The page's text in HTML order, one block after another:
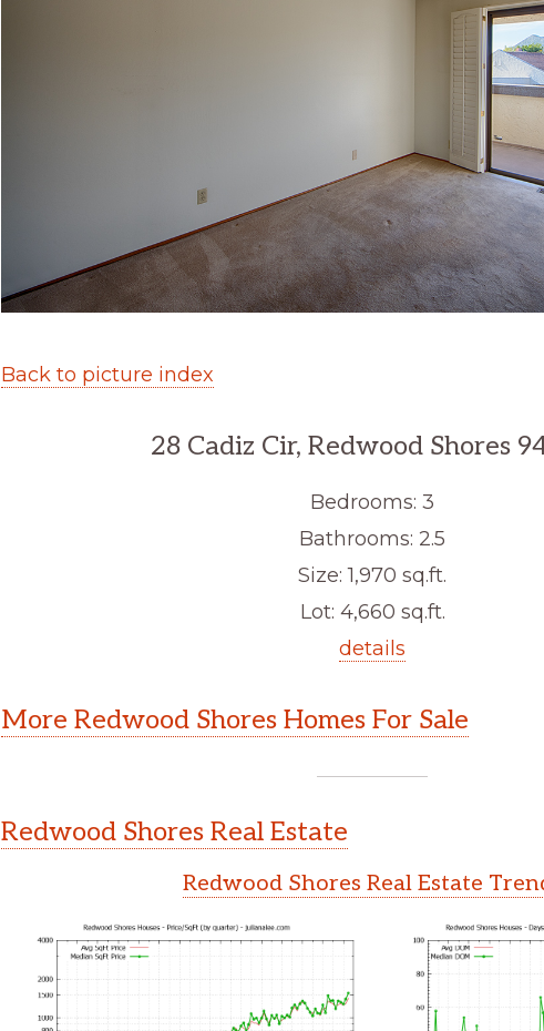
Back to picture index
28 Cadiz Cir, Redwood Shores
Bedrooms: 3
Bathrooms: 2.5
Size: 1,970 sq.ft.
Lot: 4,660 sq.ft.
details
More Redwood Shores Homes For Sale
Redwood Shores Real Estate
Redwood Shores Real Estate